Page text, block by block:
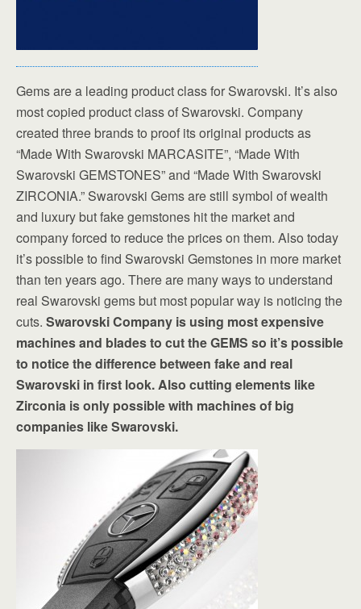
Gems are a leading product class for Swarovski. It’s also
most copied product class of Swarovski. Company
created three brands to proof its original products as
“Made With Swarovski MARCASITE”, “Made With
Swarovski GEMSTONES” and “Made With Swarovski
ZIRCONIA.” Swarovski Gems are still symbol of wealth
and luxury but fake gemstones hit the market and
company forced to reduce the prices on them. Also today
it’s possible to find Swarovski Gemstones in more market
than ten years ago. There are many ways to understand
real Swarovski gems but most popular way is noticing the
cuts. Swarovski Company is using most expensive
machines and blades to cut the GEMS so it’s possible
to notice the difference between fake and real
Swarovski in first look. Also cutting elements like
Zirconia is only possible with machines of big
companies like Swarovski.